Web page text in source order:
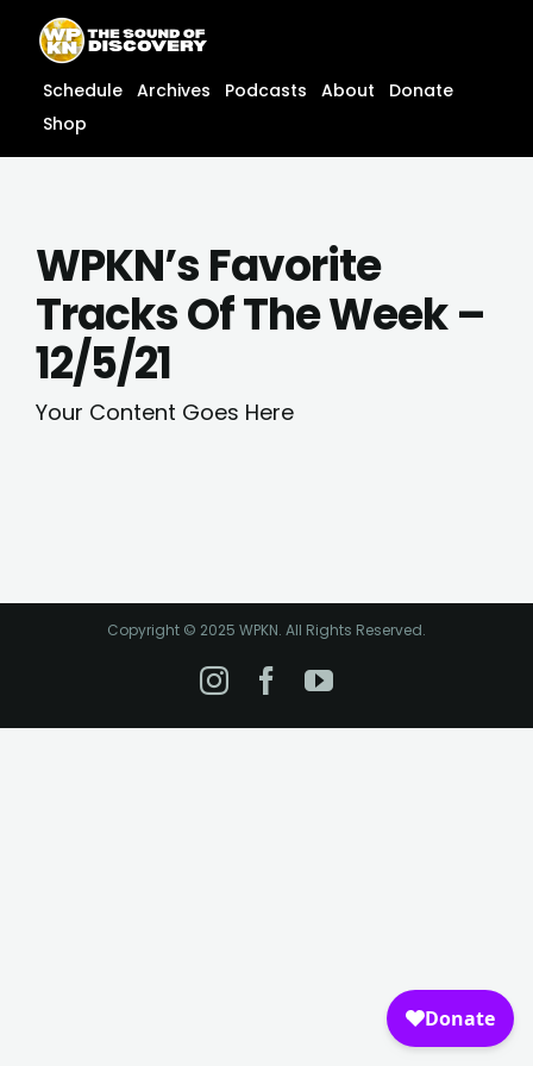
content
content
Schedule Archives Podcasts About
Donate
Shop
WPKN’s Favorite
Tracks Of The Week –
12/5/21
Your Content Goes Here
Copyright © 2025 WPKN. All Rights Reserved.
Instagram
Facebook
YouTube